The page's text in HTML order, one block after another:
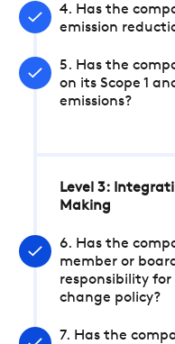
4. Has the
emission
5. Has the
on its Scope 1
emissions?
Level 3:
Making
6. Has the
member or
responsibility
change policy?
7. Has the